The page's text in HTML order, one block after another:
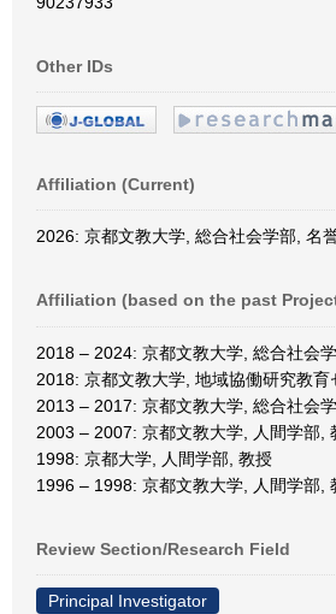
Other IDs
Affiliation (Current)
2026: 京都文教大学, 総合社会学部, 名
Affiliation (based on the past
2018 – 2024: 京都文教大学, 総合社会
2018: 京都文教大学, 地域協働研究教育
2013 – 2017: 京都文教大学, 総合社会
2003 – 2007: 京都文教大学, 人間学部,
1998: 京都大学, 人間学部, 教授
1996 – 1998: 京都文教大学, 人間学部,
Review Section/Research Field
Principal Investigator